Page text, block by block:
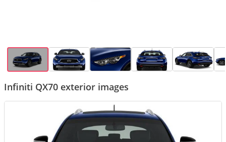
Infiniti QX70 exterior images